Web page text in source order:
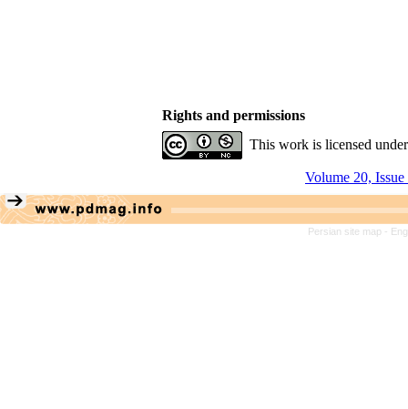
Rights and permissions
This work is licensed
Volume 20,
Persian site map -